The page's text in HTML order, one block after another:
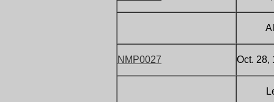
All
NMP0027 Oct. 28,
Letter